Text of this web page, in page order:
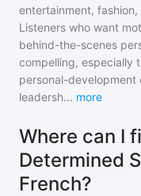
entertainment,
Listeners who want
behind-the-scenes
compelling, especially
personal-
leadersh... more
Where can I
Determined
French?